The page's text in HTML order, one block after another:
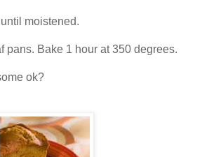
moistened.
pans. Bake 1 hour at 350 degrees.
ok?